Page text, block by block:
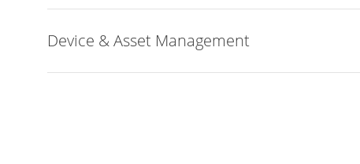
Device & Asset Management